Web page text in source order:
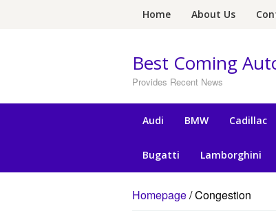
Home About Us
Best Coming
Provides Recent News
Audi BMW Cadillac
Bugatti Lamborghini
Homepage/Congestion